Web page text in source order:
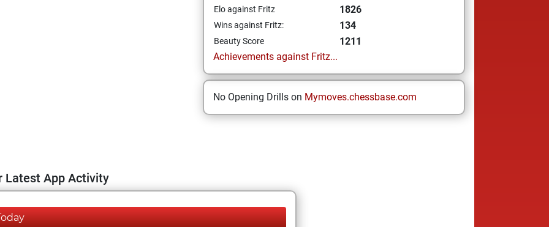
Elo against Fritz 1826
Wins against Fritz: 134
Beauty Score
1211
Achievements against Fritz...
No Opening Drills on Mymoves.chessbase.com
Latest App Activity